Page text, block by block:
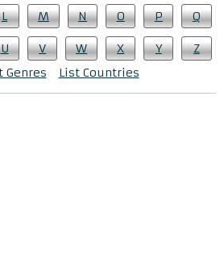
L M N O P Q
U V W X Y
Z
Genres List Countries